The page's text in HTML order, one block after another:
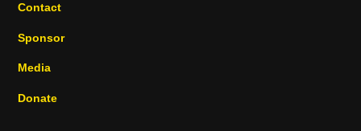
Contact
Sponsor
Media
Donate